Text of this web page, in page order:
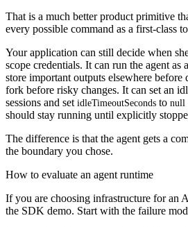
That is a much better product primitive
every possible command as a first-class
Your application can still decide when
scope credentials. It can run the agent as
store important outputs elsewhere
fork before risky changes. It can set an
sessions and set idleTimeoutSeconds to null
should stay running until explicitly
The difference is that the agent gets a
the boundary you chose.
How to evaluate an agent runtime
If you are choosing infrastructure for an
the SDK demo. Start with the failure